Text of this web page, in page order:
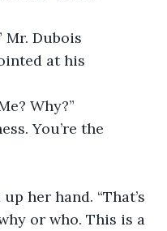
at his
Why?”
or who. This is a